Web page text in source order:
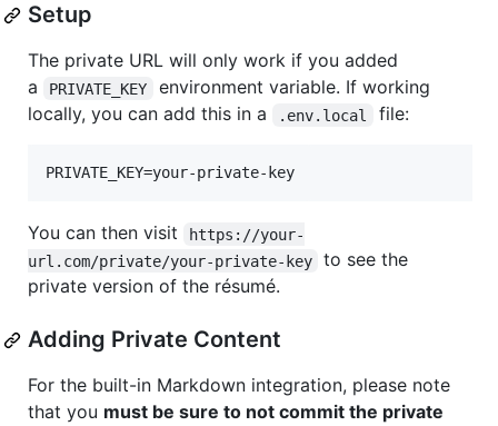
Setup
The private URL will only work if you added
a
PRIVATE_KEY
environment variable. If working
locally, you can add this in a
.env.local file:
You can then visit
https://your-
url.com/private/your-private-key
to see the
private version of the résumé.
Adding Private Content
For the built-in Markdown integration, please note
that you must be sure to not commit the private